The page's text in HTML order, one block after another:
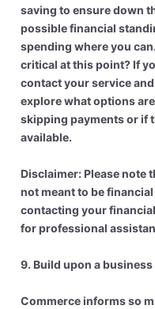
saving to ensure down
possible financial
spending where you
critical at this point? If
contact your service
explore what options
skipping payments or if
available.
Disclaimer: Please note
not meant to be
contacting your
for professional
9. Build upon a
Commerce informs so